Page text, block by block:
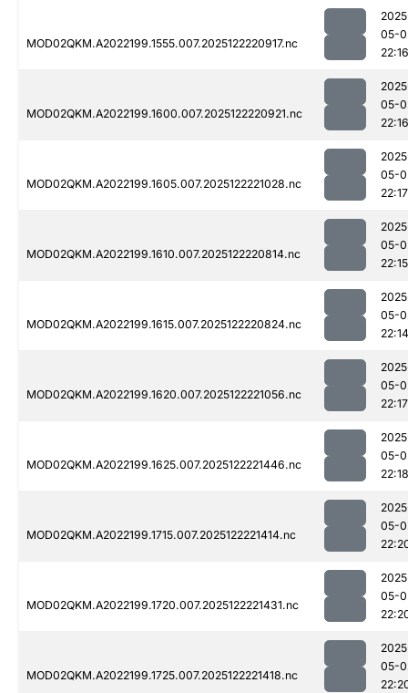
MOD02QKM.A2022199.1555.007.2025122220917.nc
05-
22:16
MOD02QKM.A2022199.1600.007.2025122220921.nc
05-
22:16
MOD02QKM.A2022199.1605.007.2025122221028.nc
05-
22:17
MOD02QKM.A2022199.1610.007.2025122220814.nc
05-
22:15
MOD02QKM.A2022199.1615.007.2025122220824.nc
05-
22:14
MOD02QKM.A2022199.1620.007.2025122221056.nc
05-
22:17
MOD02QKM.A2022199.1625.007.2025122221446.nc
05-
22:18
MOD02QKM.A2022199.1715.007.2025122221414.nc
05-
MOD02QKM.A2022199.1720.007.2025122221431.nc
05-
MOD02QKM.A2022199.1725.007.2025122221418.nc
05-